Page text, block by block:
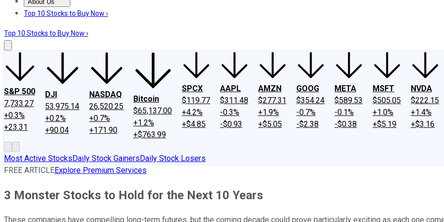
About Us
About UsContact UsInvesting Philosophy
Top 10 Stocks to Buy Now ›
Top 10 Stocks to Buy Now ›
S&P 500
7,733.27
+0.3%
+23.31
DJI
53,975.14
+0.2%
+90.04
NASDAQ
26,520.25
+0.7%
+171.90
Bitcoin
$65,137.00
+1.2%
+$763.99
SPCX
$119.77
+4.2%
+$4.85
AAPL
$311.48
-0.3%
-$0.93
AMZN
$277.31
+1.9%
+$5.05
GOOG
$354.24
-0.7%
-$2.38
META
$589.53
-0.1%
-$0.38
MSFT
$505.05
+1.0%
+$5.19
NVDA
$222.15
+1.4%
+$3.16
Most Active StocksDaily Stock GainersDaily Stock Losers
FREE ARTICLEExplore Premium Services
3 Monster Stocks to Hold for the Next 10 Years
These companies have compelling long-term futures, but the coming decade could prove particularly exciting as each one